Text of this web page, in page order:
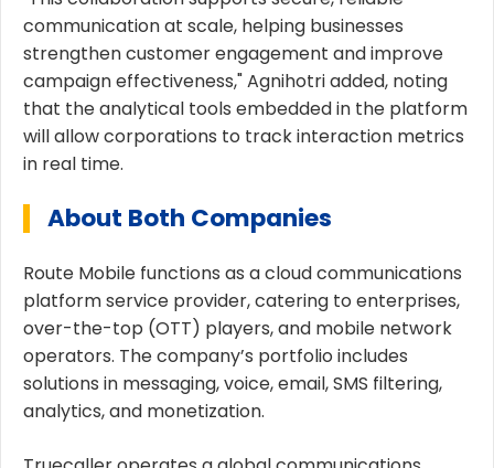
communication at scale, helping businesses
strengthen customer engagement and improve
campaign effectiveness," Agnihotri added, noting
that the analytical tools embedded in the platform
will allow corporations to track interaction metrics
in real time.
About Both Companies
Route Mobile functions as a cloud communications
platform service provider, catering to enterprises,
over-the-top (OTT) players, and mobile network
operators. The company’s portfolio includes
solutions in messaging, voice, email, SMS filtering,
analytics, and monetization.